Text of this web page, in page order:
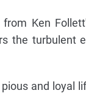
Ken
the turbulent
and loyal